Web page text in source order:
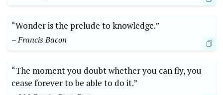
“Wonder is the prelude to knowledge.”
– Francis Bacon
“The moment you doubt whether you can fly, you
cease forever to be able to do it.”